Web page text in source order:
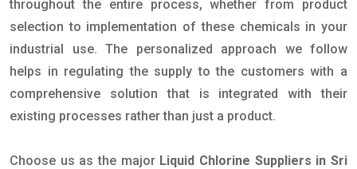
throughout the entire process, whether from product
selection to implementation of these chemicals in your
industrial use. The personalized approach we follow
helps in regulating the supply to the customers with a
comprehensive solution that is integrated with their
existing processes rather than just a product.
Choose us as the major Liquid Chlorine Suppliers in Sri